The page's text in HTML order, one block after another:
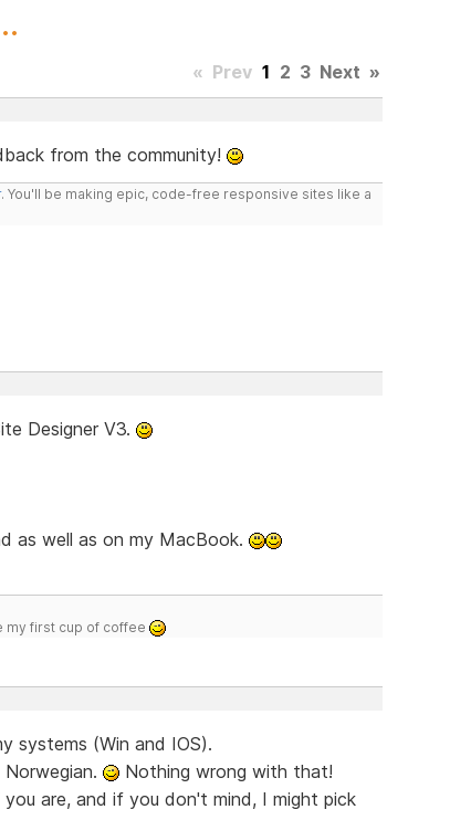
« Prev 1 2 3 Next »
from the community!
. You'll be making epic, code-free responsive sites like a
Designer V3.
as well as on my MacBook.
my first cup of coffee
systems (Win and IOS).
Nothing wrong with that!
are, and if you don't mind, I might pick